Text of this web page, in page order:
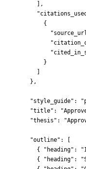
],
{
}
},
"style_guide" : "
"title" : "
"thesis" : "
"outline" : [
{
"heading" : "
{
"heading" : "